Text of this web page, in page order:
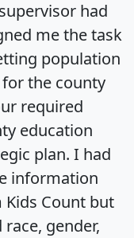
had
me the task
population
the county
required
education
plan. I had
information
Count but
race, gender,